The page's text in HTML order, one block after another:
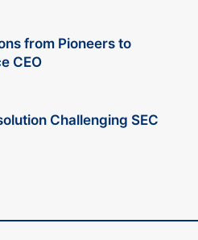
from Pioneers to
CEO
Challenging SEC